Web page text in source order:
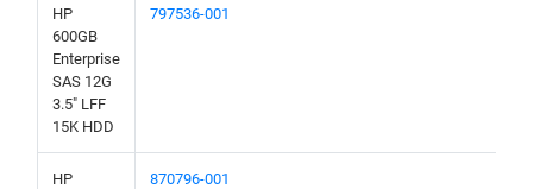
HP
600GB
Enterprise
SAS 12G
3.5" LFF
15K HDD
797536-001
HP
870796-001